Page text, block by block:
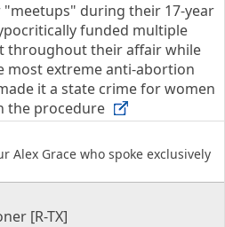
"meetups" during their 17-year
funded multiple
throughout their affair while
most extreme anti-abortion
it a state crime for women
the procedure
Alex Grace who spoke exclusively
[R-TX]